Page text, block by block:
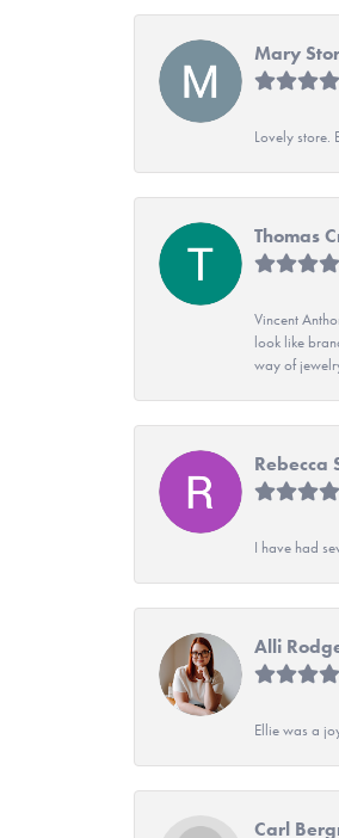
Mary
Lovely store.
Thomas
Vincent
look like
way of
Rebecca
I have had
Alli
Ellie was a
Carl